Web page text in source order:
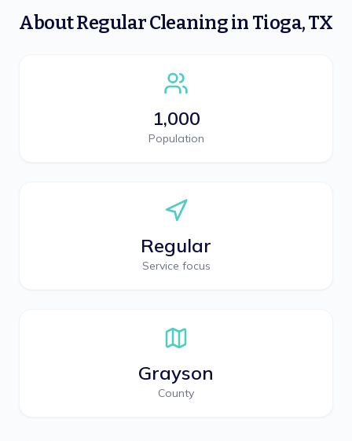
AboutRegular Cleaningin Tioga,TX
1,000
Population
Regular
Service focus
Grayson
County